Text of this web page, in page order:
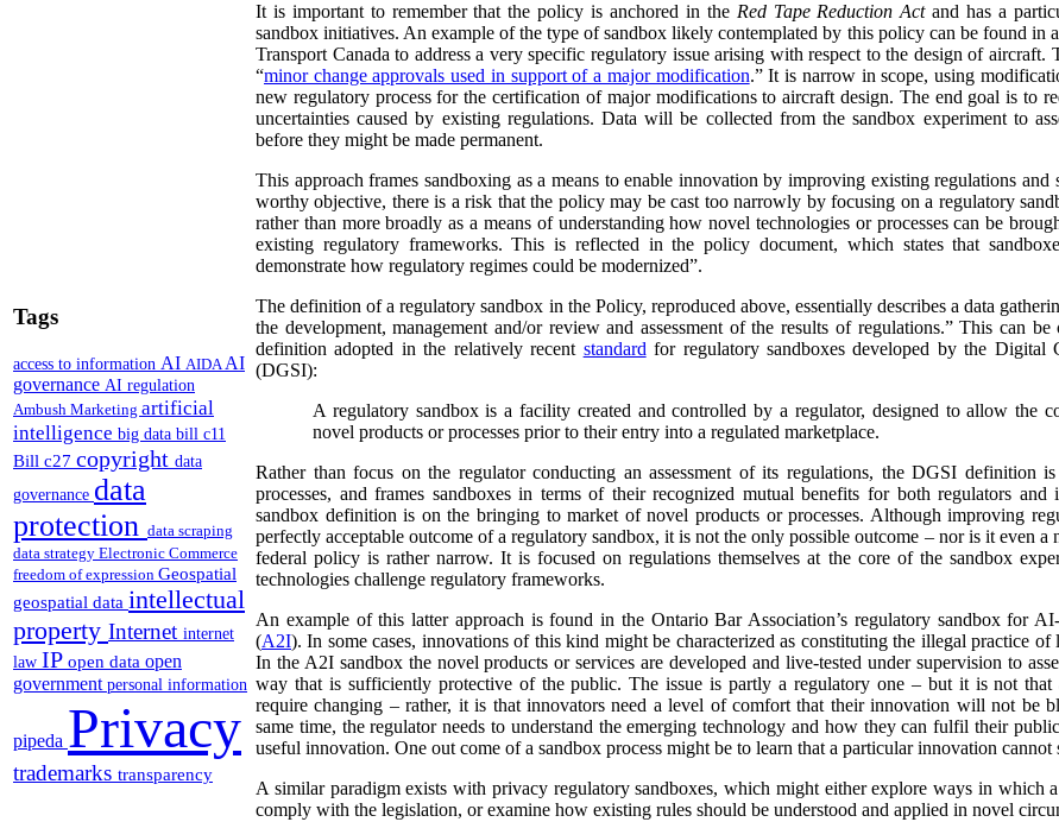
Tags
access to information AI AIDA AI
governance AI regulation
Ambush Marketing artificial
intelligence big data bill c11
Bill c27 copyright data
governance data
protection data scraping
data strategy Electronic Commerce
freedom of expression Geospatial
geospatial data intellectual
property Internet internet
law IP open data open
government personal information
pipeda Privacy
trademarks transparency
It is important to remember that the policy is anchored in the Red Tape Reduction Actand has a
sandbox initiatives. An example of the type of sandbox likely contemplated by this policy can be found in
Transport Canada to address a very specific regulatory issue arising with respect to the design of aircraft.
“minor change approvals used in support of a major modification.” It is narrow in scope, using
new regulatory process for the certification of major modifications to aircraft design. The end goal is to
uncertainties caused by existing regulations. Data will be collected from the sandbox experiment to
before they might be made permanent.
This approach frames sandboxing as a means to enable innovation by improving existing regulations and
worthy objective, there is a risk that the policy may be cast too narrowly by focusing on a regulatory
rather than more broadly as a means of understanding how novel technologies or processes can be
existing regulatory frameworks. This is reflected in the policy document, which states that
demonstrate how regulatory regimes could be modernized”.
The definition of a regulatory sandbox in the Policy, reproduced above, essentially describes a data
the development, management and/or review and assessment of the results of regulations.” This can
definition adopted in the relatively recent standard for regulatory sandboxes developed by the Digital
(DGSI):
A regulatory sandbox is a facility created and controlled by a regulator, designed to allow the
novel products or processes prior to their entry into a regulated marketplace.
Rather than focus on the regulator conducting an assessment of its regulations, the DGSI definition
processes, and frames sandboxes in terms of their recognized mutual benefits for both regulators
sandbox definition is on the bringing to market of novel products or processes. Although improving
perfectly acceptable outcome of a regulatory sandbox, it is not the only possible outcome – nor is it even a
federal policy is rather narrow. It is focused on regulations themselves at the core of the sandbox
technologies challenge regulatory frameworks.
An example of this latter approach is found in the Ontario Bar Association’s regulatory sandbox for
(A2I). In some cases, innovations of this kind might be characterized as constituting the illegal practice
In the A2I sandbox the novel products or services are developed and live-tested under supervision to
way that is sufficiently protective of the public. The issue is partly a regulatory one – but it is not that
require changing – rather, it is that innovators need a level of comfort that their innovation will not be
same time, the regulator needs to understand the emerging technology and how they can fulfil their
useful innovation. One out come of a sandbox process might be to learn that a particular innovation
A similar paradigm exists with privacy regulatory sandboxes, which might either explore ways in which
comply with the legislation, or examine how existing rules should be understood and applied in novel